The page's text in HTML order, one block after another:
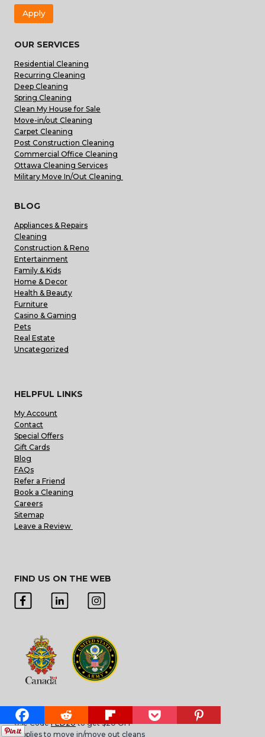
Apply
OUR SERVICES
Residential Cleaning
Recurring Cleaning
Deep Cleaning
Spring Cleaning
Clean My House for Sale
Move-in/out Cleaning
Carpet Cleaning
Post Construction Cleaning
Commercial Office Cleaning
Ottawa Cleaning Services
Military Move In/Out Cleaning
BLOG
Appliances & Repairs
Cleaning
Construction & Reno
Entertainment
Family & Kids
Home & Decor
Health & Beauty
Furniture
Casino & Gaming
Pets
Real Estate
Uncategorized
HELPFUL LINKS
My Account
Contact
Special Offers
Gift Cards
Blog
FAQs
Refer a Friend
Book a Cleaning
Careers
Sitemap
Leave a Review
FIND US ON THE WEB
Military or Federal Employee?
Use CodeFED20to get $20 OFF
*Applies to move in/move out cleans